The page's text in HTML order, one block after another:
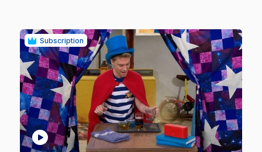
Subscription
play_circle